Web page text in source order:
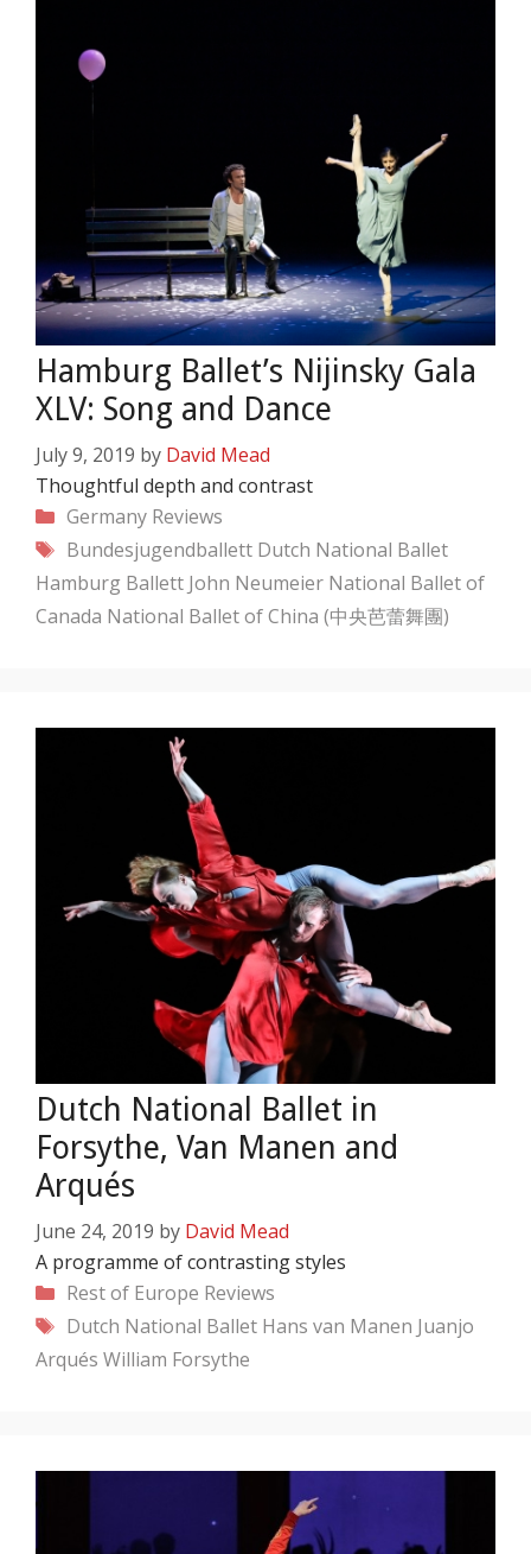
Hamburg Ballet’s Nijinsky Gala
XLV: Song and Dance
July 9, 2019 by David Mead
Thoughtful depth and contrast
Categories
Germany Reviews
Tags
Bundesjugendballett Dutch National Ballet
Hamburg Ballett John Neumeier National Ballet of
Canada National Ballet of China (中央芭蕾舞團)
Dutch National Ballet in
Forsythe, Van Manen and
Arqués
June 24, 2019 by David Mead
A programme of contrasting styles
Categories
Rest of Europe Reviews
Tags
Dutch National Ballet Hans van Manen Juanjo
Arqués William Forsythe